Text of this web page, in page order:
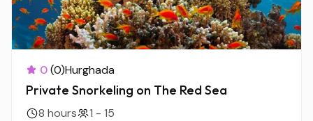
0(0)Hurghada
Private Snorkeling on The Red Sea
8 hours 1 - 15